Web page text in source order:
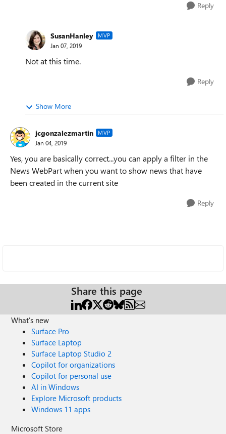
Reply
SusanHanley MVP
Jan 07, 2019
Not at this time.
Reply
Show More
jcgonzalezmartin MVP
Jan 04, 2019
Yes, you are basically correct...you can apply a filter in the
News WebPart when you want to show news that have
been created in the current site
Reply
Share this page
What's new
Surface Pro
Surface Laptop
Surface Laptop Studio 2
Copilot for organizations
Copilot for personal use
AI in Windows
Explore Microsoft products
Windows 11 apps
Microsoft Store